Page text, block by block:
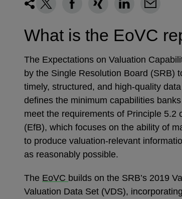
What is the EoVC
The Expectations on Valuation
by the Single Resolution Board (SRB)
timely, structured, and high-quality
defines the minimum capabilities
meet the requirements of Principle 5.2
(EfB), which focuses on the ability of
to produce valuation-relevant
as reasonably possible.
The EoVC builds on the SRB’s 2019
Valuation Data Set (VDS),